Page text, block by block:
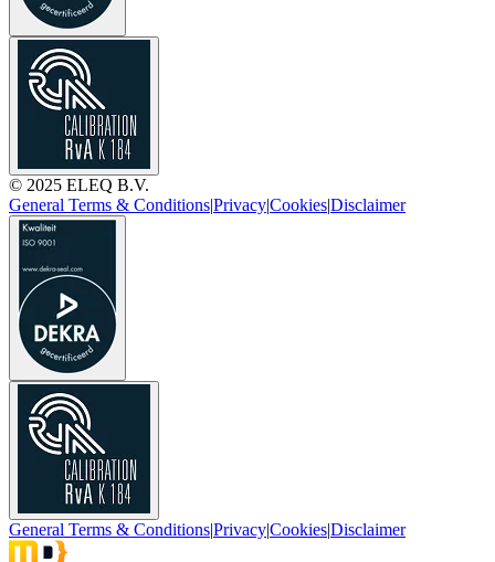
© 2025 ELEQ B.V.
General Terms & Conditions|Privacy|Cookies|Disclaimer
General Terms & Conditions|Privacy|Cookies|Disclaimer